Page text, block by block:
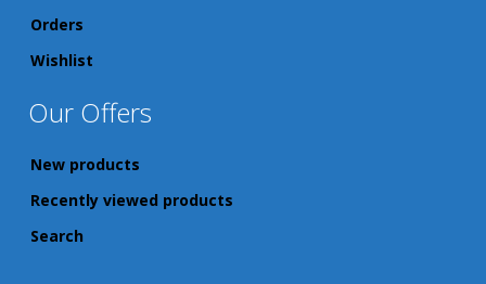
Orders
Wishlist
Our Offers
New products
Recently viewed products
Search